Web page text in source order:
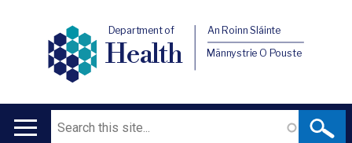
Department of
Health
An Roinn Sláinte
Männystrie O Pouste
Search